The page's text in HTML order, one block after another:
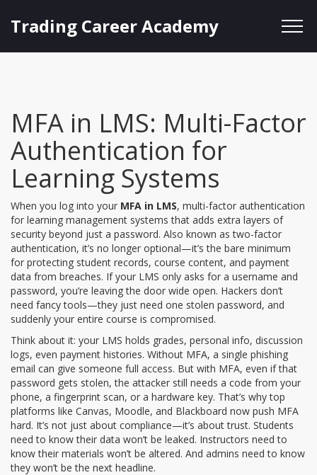
Trading Career Academy
MFA in LMS: Multi-Factor
Authentication for
Learning Systems
When you log into your MFA in LMS, multi-factor authentication
for learning management systems that adds extra layers of
security beyond just a password. Also known astwo-factor
authentication, it’s no longer optional—it’s the bare minimum
for protecting student records, course content, and payment
data from breaches. If your LMS only asks for a username and
password, you’re leaving the door wide open. Hackers don’t
need fancy tools—they just need one stolen password, and
suddenly your entire course is compromised.
Think about it: your LMS holds grades, personal info, discussion
logs, even payment histories. Without MFA, a single phishing
email can give someone full access. But with MFA, even if that
password gets stolen, the attacker still needs a code from your
phone, a fingerprint scan, or a hardware key. That’s why top
platforms like Canvas, Moodle, and Blackboard now push MFA
hard. It’s not just about compliance—it’s about trust. Students
need to know their data won’t be leaked. Instructors need to
know their materials won’t be altered. And admins need to know
they won’t be the next headline.